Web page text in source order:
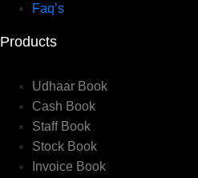
Faq’s
Products
Udhaar Book
Cash Book
Staff Book
Stock Book
Invoice Book